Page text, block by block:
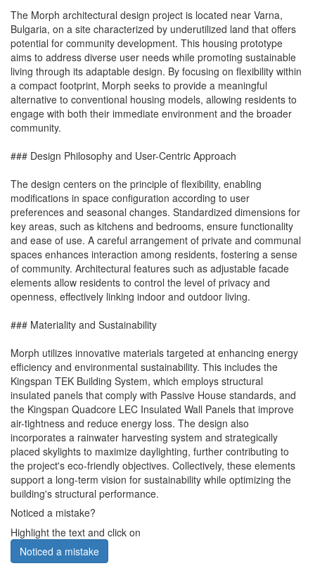
The Morph architectural design project is located near Varna,
Bulgaria, on a site characterized by underutilized land that offers
potential for community development. This housing prototype
aims to address diverse user needs while promoting sustainable
living through its adaptable design. By focusing on flexibility within
a compact footprint, Morph seeks to provide a meaningful
alternative to conventional housing models, allowing residents to
engage with both their immediate environment and the broader
community.
### Design Philosophy and User-Centric Approach
The design centers on the principle of flexibility, enabling
modifications in space configuration according to user
preferences and seasonal changes. Standardized dimensions for
key areas, such as kitchens and bedrooms, ensure functionality
and ease of use. A careful arrangement of private and communal
spaces enhances interaction among residents, fostering a sense
of community. Architectural features such as adjustable facade
elements allow residents to control the level of privacy and
openness, effectively linking indoor and outdoor living.
### Materiality and Sustainability
Morph utilizes innovative materials targeted at enhancing energy
efficiency and environmental sustainability. This includes the
Kingspan TEK Building System, which employs structural
insulated panels that comply with Passive House standards, and
the Kingspan Quadcore LEC Insulated Wall Panels that improve
air-tightness and reduce energy loss. The design also
incorporates a rainwater harvesting system and strategically
placed skylights to maximize daylighting, further contributing to
the project's eco-friendly objectives. Collectively, these elements
support a long-term vision for sustainability while optimizing the
building's structural performance.
Noticed a mistake?
Highlight the text and click on
Noticed a mistake